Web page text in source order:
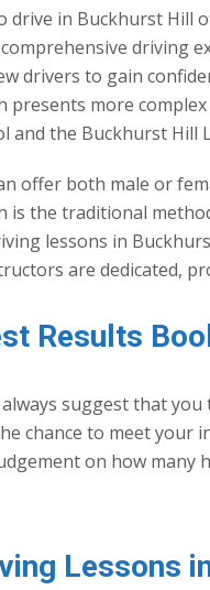
drive in Buckhurst Hill
driving
drivers to gain
presents more
and the Buckhurst
offer both male or
is the traditional
lessons in
are dedicated,
Results
suggest that
chance to meet your
on how many
Lessons